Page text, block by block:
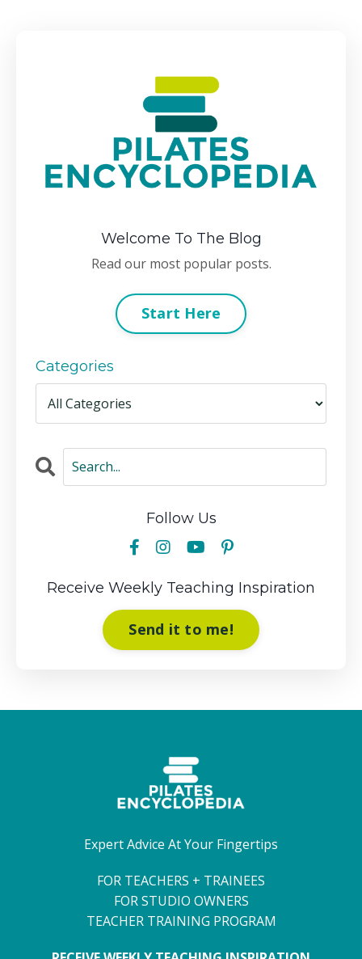
Welcome To The Blog
Read our most popular posts.
Start Here
Categories
Follow Us
Receive Weekly Teaching Inspiration
Send it to me!
Expert Advice At Your Fingertips
FOR TEACHERS + TRAINEES
FOR STUDIO OWNERS
TEACHER TRAINING PROGRAM